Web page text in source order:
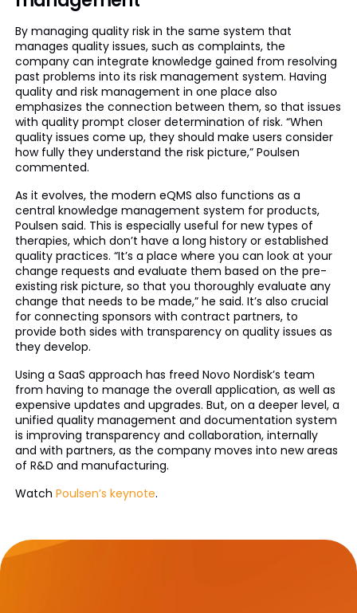
By managing quality risk in the same system that
manages quality issues, such as complaints, the
company can integrate knowledge gained from resolving
past problems into its risk management system. Having
quality and risk management in one place also
emphasizes the connection between them, so that issues
with quality prompt closer determination of risk. “When
quality issues come up, they should make users consider
how fully they understand the risk picture,” Poulsen
commented.
As it evolves, the modern eQMS also functions as a
central knowledge management system for products,
Poulsen said. This is especially useful for new types of
therapies, which don’t have a long history or established
quality practices. “It’s a place where you can look at your
change requests and evaluate them based on the pre-
existing risk picture, so that you thoroughly evaluate any
change that needs to be made,” he said. It’s also crucial
for connecting sponsors with contract partners, to
provide both sides with transparency on quality issues as
they develop.
Using a SaaS approach has freed Novo Nordisk’s team
from having to manage the overall application, as well as
expensive updates and upgrades. But, on a deeper level, a
unified quality management and documentation system
is improving transparency and collaboration, internally
and with partners, as the company moves into new areas
of R&D and manufacturing.
Watch Poulsen’s keynote.